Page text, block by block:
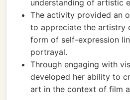
understanding of artistic
The activity provided an
to appreciate the artistry
form of self-expression
portrayal.
Through engaging with
developed her ability to
art in the context of film